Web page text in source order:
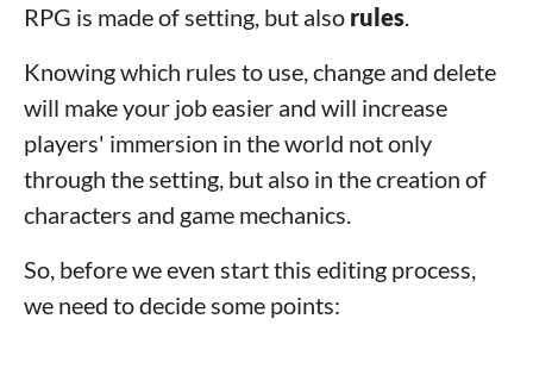
RPG is made of setting, but also rules.
Knowing which rules to use, change and delete
will make your job easier and will increase
players' immersion in the world not only
through the setting, but also in the creation of
characters and game mechanics.
So, before we even start this editing process,
we need to decide some points: